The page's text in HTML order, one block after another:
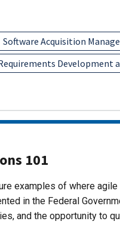
Software Acquisition
Development
101
examples of where
in the Federal
and the opportunity to